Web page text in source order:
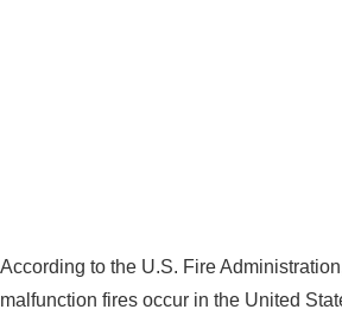
According to the U.S. Fire
malfunction fires occur in the United